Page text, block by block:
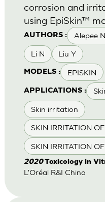
AUTHORS : Alepee N.
Li N Liu Y
MODELS : EPISKIN
APPLICATIONS :
Skin irritation
SKIN IRRITATION
SKIN IRRITATION
corrosion and
using EpiSkin™
2020Toxicology in
L'Oréal R&I China